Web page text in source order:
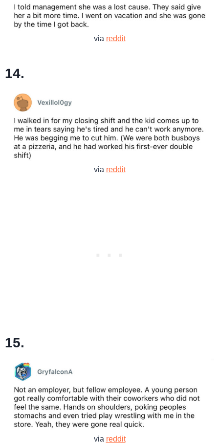
via reddit
14.
via reddit
15.
via reddit